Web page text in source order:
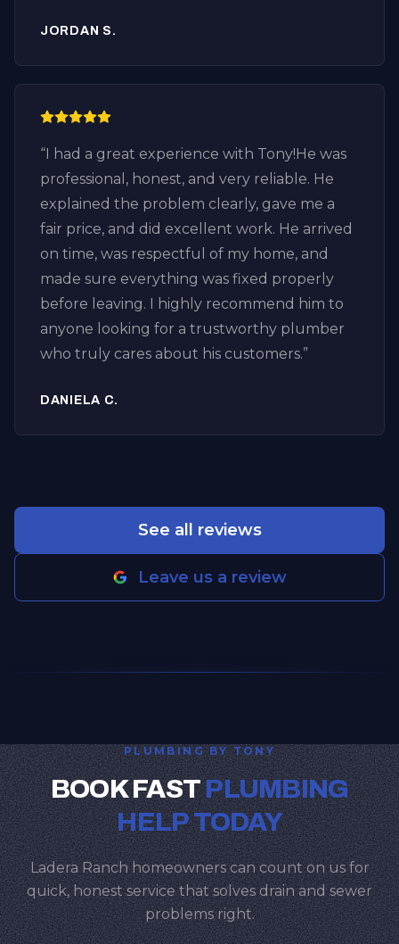
before leaving. It’s refreshing to find an
problem instead of selling unnecessary
services. If you’re looking for drain cleaning
Downtown Huntington Beach area, I highly
recommend Plumbing by Tony.
Professional, knowledgeable, fair pricing,
and excellent customer service. I’ll definitely
call them again for any future plumbing or
drain issues.”
JORDAN S.
“I had a great experience with Tony!He was
professional, honest, and very reliable. He
explained the problem clearly, gave me a
fair price, and did excellent work. He arrived
on time, was respectful of my home, and
made sure everything was fixed properly
before leaving. I highly recommend him to
anyone looking for a trustworthy plumber
who truly cares about his customers.”
DANIELA C.
See all reviews
Leave us a review
PLUMBING BY TONY
BOOK FASTPLUMBING
HELP TODAY
Ladera Ranch homeowners can count on us for
quick, honest service that solves drain and sewer
problems right.